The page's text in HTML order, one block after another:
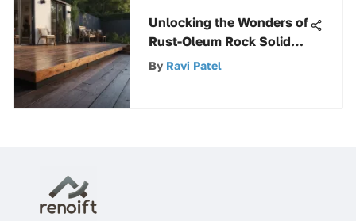
Unlocking the Wonders of
Rust-Oleum Rock Solid
Deck Paint for Durability
By Ravi Patel